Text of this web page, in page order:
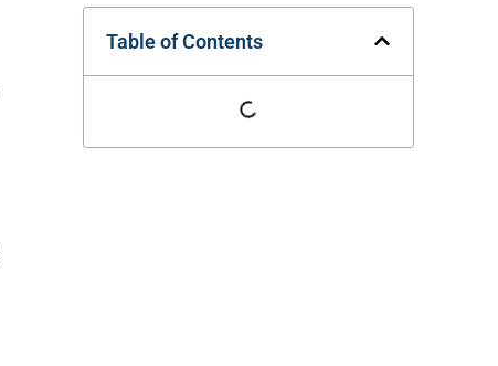
Table of Contents